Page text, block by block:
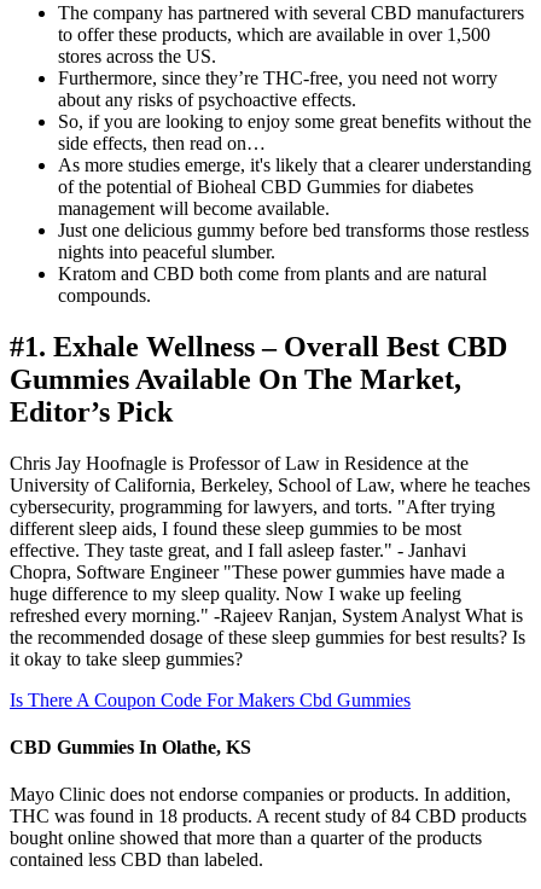
The company has partnered with several CBD manufacturers
to offer these products, which are available in over 1,500
stores across the US.
Furthermore, since they’re THC-free, you need not worry
about any risks of psychoactive effects.
So, if you are looking to enjoy some great benefits without the
side effects, then read on…
As more studies emerge, it's likely that a clearer understanding
of the potential of Bioheal CBD Gummies for diabetes
management will become available.
Just one delicious gummy before bed transforms those restless
nights into peaceful slumber.
Kratom and CBD both come from plants and are natural
compounds.
#1. Exhale Wellness – Overall Best CBD
Gummies Available On The Market,
Editor’s Pick
Chris Jay Hoofnagle is Professor of Law in Residence at the
University of California, Berkeley, School of Law, where he teaches
cybersecurity, programming for lawyers, and torts. "After trying
different sleep aids, I found these sleep gummies to be most
effective. They taste great, and I fall asleep faster." - Janhavi
Chopra, Software Engineer "These power gummies have made a
huge difference to my sleep quality. Now I wake up feeling
refreshed every morning." -Rajeev Ranjan, System Analyst What is
the recommended dosage of these sleep gummies for best results? Is
it okay to take sleep gummies?
Is There A Coupon Code For Makers Cbd Gummies
CBD Gummies In Olathe, KS
Mayo Clinic does not endorse companies or products. In addition,
THC was found in 18 products. A recent study of 84 CBD products
bought online showed that more than a quarter of the products
contained less CBD than labeled.